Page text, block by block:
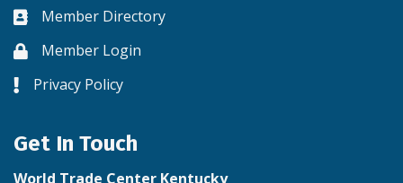
Business card icon
Member Directory
Lock iconMember Login
Lock icon
Privacy Policy
Get In Touch
World Trade Center Kentucky